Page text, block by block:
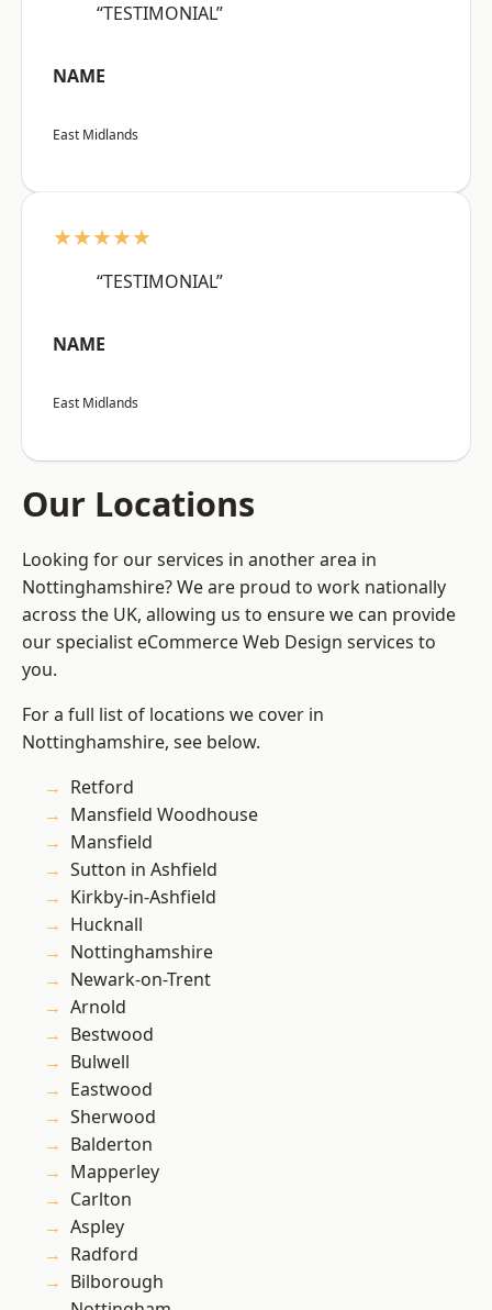
“TESTIMONIAL”
NAME
East Midlands
★★★★★
“TESTIMONIAL”
NAME
East Midlands
Our Locations
Looking for our services in another area in
Nottinghamshire? We are proud to work nationally
across the UK, allowing us to ensure we can provide
our specialist eCommerce Web Design services to
you.
For a full list of locations we cover in
Nottinghamshire, see below.
Retford
Mansfield Woodhouse
Mansfield
Sutton in Ashfield
Kirkby-in-Ashfield
Hucknall
Nottinghamshire
Newark-on-Trent
Arnold
Bestwood
Bulwell
Eastwood
Sherwood
Balderton
Mapperley
Carlton
Aspley
Radford
Bilborough